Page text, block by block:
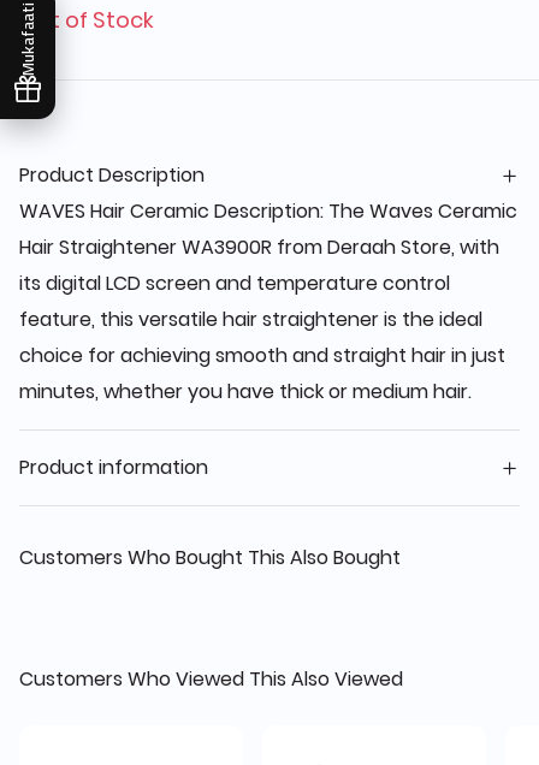
Mukafaati
Out of Stock
Product Description
WAVES Hair Ceramic Description: The Waves Ceramic
Hair Straightener WA3900R from Deraah Store, with
its digital LCD screen and temperature control
feature, this versatile hair straightener is the ideal
choice for achieving smooth and straight hair in just
minutes, whether you have thick or medium hair.
Product information
Customers Who Bought This Also Bought
Customers Who Viewed This Also Viewed